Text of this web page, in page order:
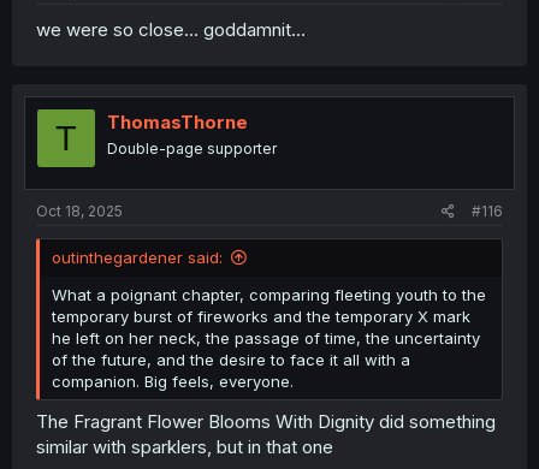
we were so close... goddamnit...
T ThomasThorne
Double-page supporter
Oct 18, 2025 #116
outinthegardener said:
What a poignant chapter, comparing fleeting youth to the
temporary burst of fireworks and the temporary X mark
he left on her neck, the passage of time, the uncertainty
of the future, and the desire to face it all with a
companion. Big feels, everyone.
The Fragrant Flower Blooms With Dignity did something
similar with sparklers, but in that one